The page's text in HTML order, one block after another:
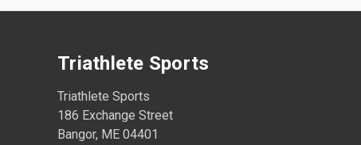
Triathlete Sports
Triathlete Sports
186 Exchange Street
Bangor, ME 04401